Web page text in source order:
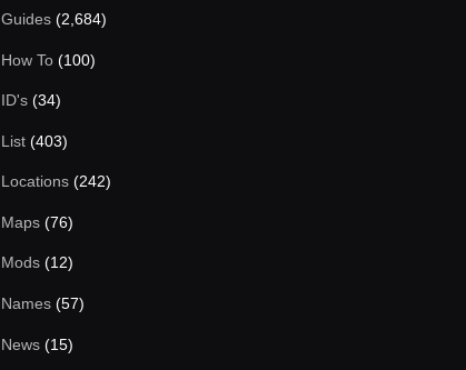
Guides (2,684)
How To (100)
ID's (34)
List (403)
Locations (242)
Maps (76)
Mods (12)
Names (57)
News (15)